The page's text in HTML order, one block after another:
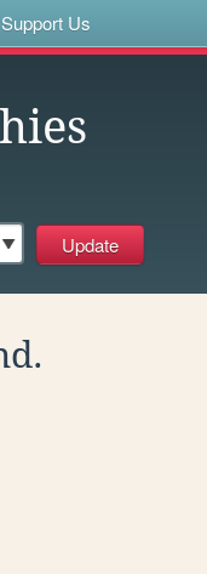
Support Us